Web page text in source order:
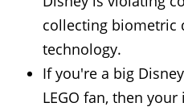
collecting biometric
technology.
If you're a big
LEGO fan, then